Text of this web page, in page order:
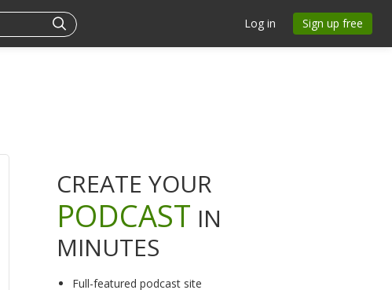
Log in Sign up free
CREATE YOUR
PODCAST IN
MINUTES
Full-featured podcast site